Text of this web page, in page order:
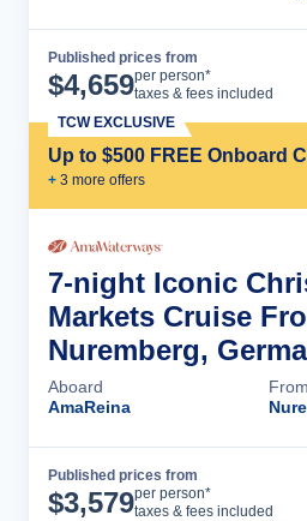
Published prices from
$4,659per person*
taxes & fees included
Up to $500 FREE Onboard
+ 3 more offers
TCW EXCLUSIVE
7-night Iconic
Markets Cruise
Nuremberg,
Aboard
AmaReina
From
Published prices from
$3,579per person*
taxes & fees included